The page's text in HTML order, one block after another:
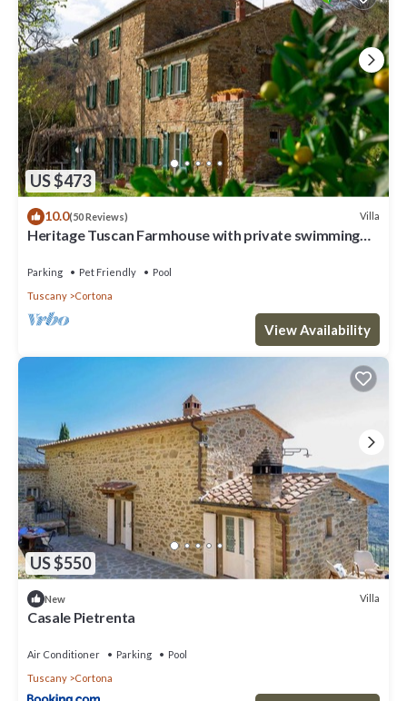
US $473
10.0(50 Reviews) Villa
Heritage Tuscan Farmhouse with private swimming
Parking Pet Friendly
Pool
Tuscany
Cortona
View Availability
US $550
New Villa
Casale Pietrenta
Air Conditioner Parking
Pool
Tuscany
Cortona